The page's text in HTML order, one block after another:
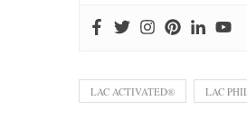
LAC ACTIVATED® LAC